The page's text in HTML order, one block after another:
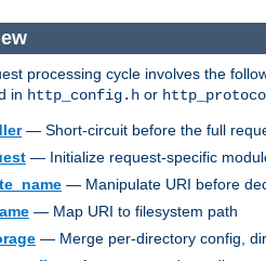
processing cycle involves the
in http_config.h or
— Short-circuit before the full
— Initialize request-specific
— Manipulate URI before
— Map URI to filesystem path
— Merge per-directory config,